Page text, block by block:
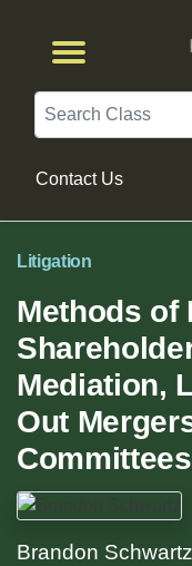
Search
Contact Us
Litigation
Methods of
Mediation,
Out
Brandon